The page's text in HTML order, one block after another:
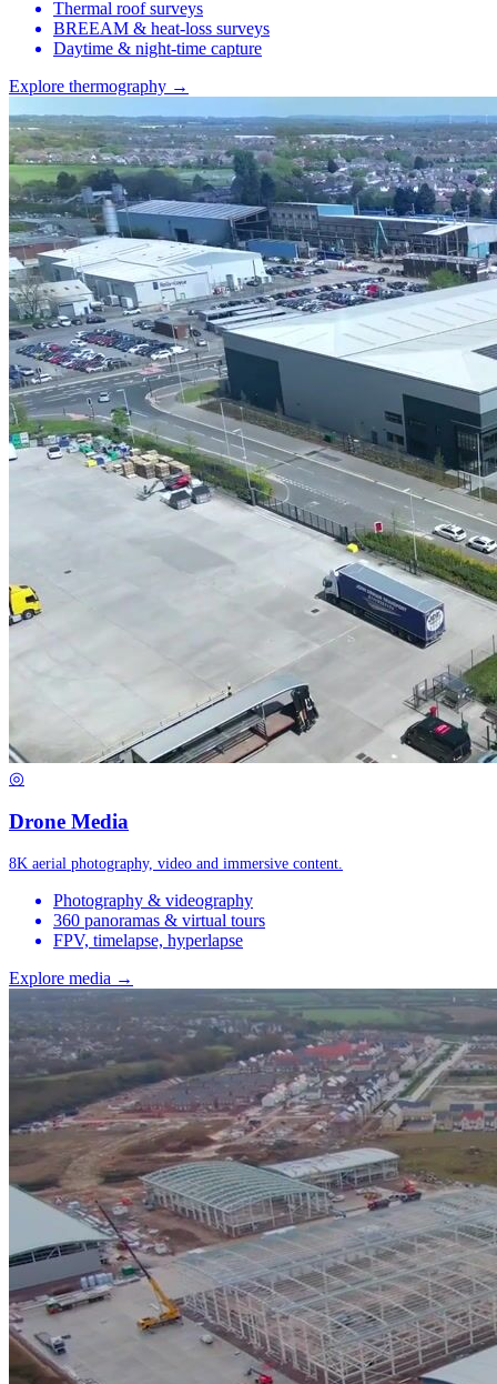
Thermal roof surveys
BREEAM & heat-loss surveys
Daytime & night-time capture
Explore thermography →
◎
Drone Media
8K aerial photography, video and immersive content.
Photography & videography
360 panoramas & virtual tours
FPV, timelapse, hyperlapse
Explore media →